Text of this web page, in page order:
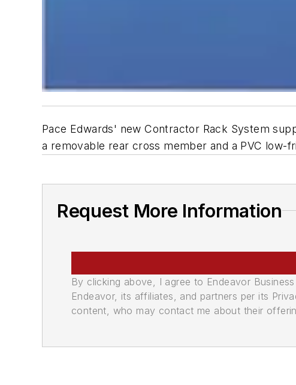
Pace Edwards' new Contractor Rack System
a removable rear cross member and a PVC low-
Request More Information
By clicking above, I agree to Endeavor
Endeavor, its affiliates, and partners per its
content, who may contact me about their